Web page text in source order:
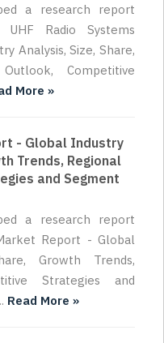
a research report
UHF Radio Systems
Analysis, Size, Share,
Competitive
More »
- Global Industry
Trends, Regional
and Segment
a research report
Report - Global
Growth Trends,
Strategies and
Read More »